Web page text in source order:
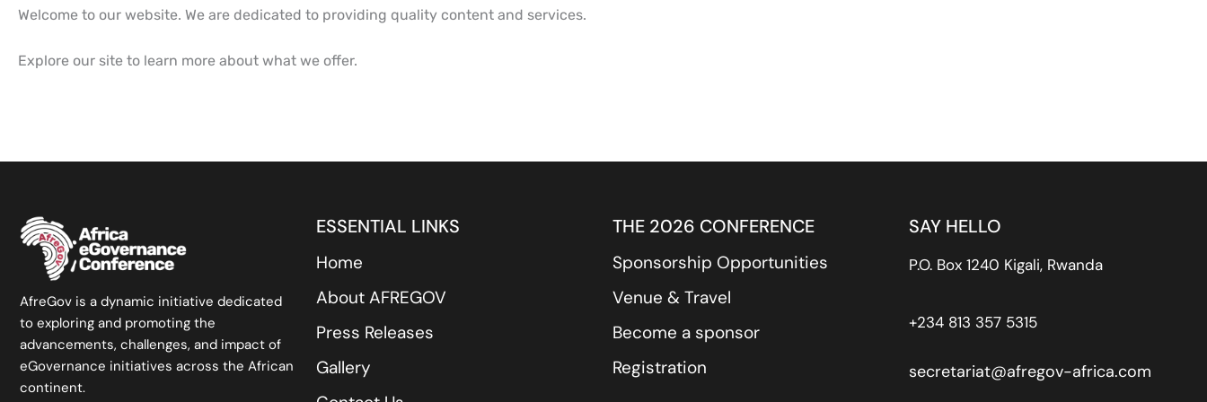
Welcome to our website. We are dedicated to providing quality content and services.
Explore our site to learn more about what we offer.
AfreGov is a dynamic initiative dedicated
to exploring and promoting the
advancements, challenges, and impact of
eGovernance initiatives across the African
continent.
ESSENTIAL LINKS
Home
About AFREGOV
Press Releases
Gallery
THE 2026 CONFERENCE
Sponsorship Opportunities
Venue & Travel
Become a sponsor
Registration
SAY HELLO
P.O. Box 1240 Kigali, Rwanda
+234 813 357 5315
secretariat@afregov-africa.com